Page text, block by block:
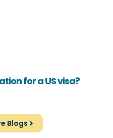
for a US visa?
Blogs